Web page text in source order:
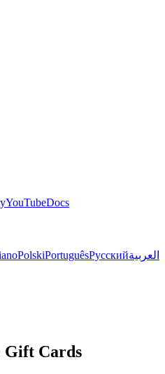
YouTubeDocs
PolskiPortuguêsРусскийالعربية
Gift Cards